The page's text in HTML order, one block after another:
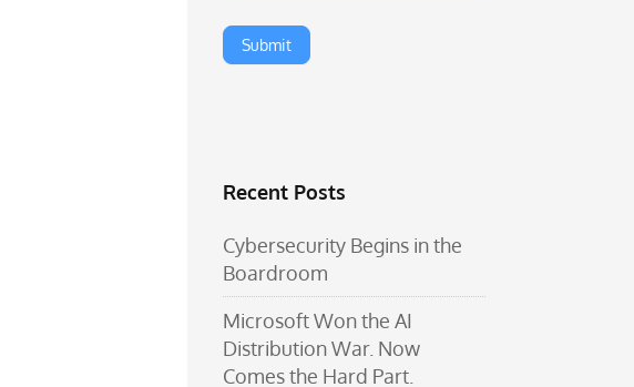
Recent Posts
Cybersecurity Begins in the
Boardroom
Microsoft Won the AI
Distribution War. Now
Comes the Hard Part.